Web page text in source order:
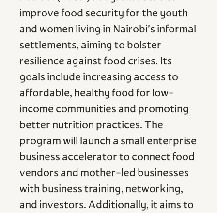
improve food security for the youth
and women living in Nairobi's informal
settlements, aiming to bolster
resilience against food crises. Its
goals include increasing access to
affordable, healthy food for low-
income communities and promoting
better nutrition practices. The
program will launch a small enterprise
business accelerator to connect food
vendors and mother-led businesses
with business training, networking,
and investors. Additionally, it aims to